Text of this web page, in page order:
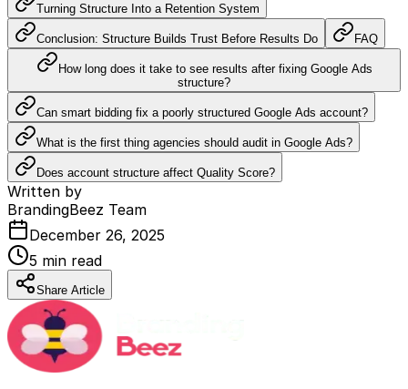
Turning Structure Into a Retention System
Conclusion: Structure Builds Trust Before Results Do FAQ
How long does it take to see results after fixing Google Ads
structure?
Can smart bidding fix a poorly structured Google Ads account?
What is the first thing agencies should audit in Google Ads?
Does account structure affect Quality Score?
Written by
BrandingBeez Team
December 26, 2025
5 min read
Share Article